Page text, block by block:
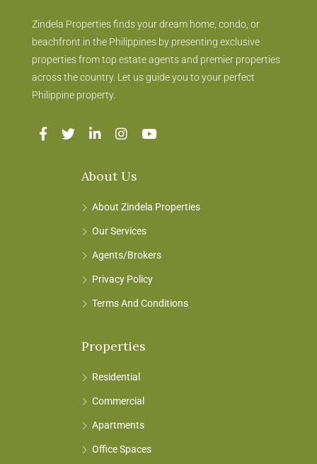
Zindela Properties finds your dream home, condo, or
beachfront in the Philippines by presenting exclusive
properties from top estate agents and premier properties
across the country. Let us guide you to your perfect
Philippine property.
About Us
About Zindela Properties
Our Services
Agents/Brokers
Privacy Policy
Terms And Conditions
Properties
Residential
Commercial
Apartments
Office Spaces